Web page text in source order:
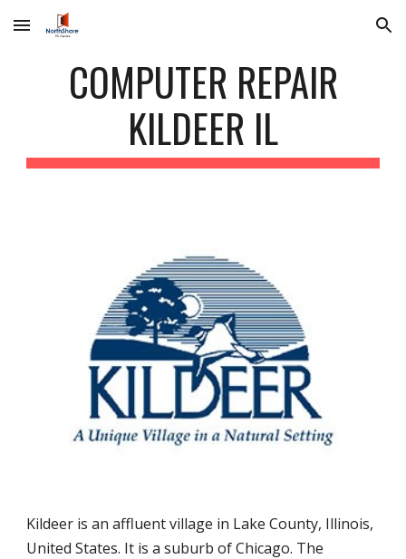
Skip to main content Skip to navigation
COMPUTER REPAIR
KILDEER IL
Kildeer is an affluent village in Lake County, Illinois,
United States. It is a suburb of Chicago. The